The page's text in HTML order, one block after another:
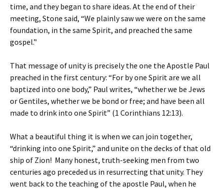
time, and they began to share ideas. At the end of their
meeting, Stone said, “We plainly saw we were on the same
foundation, in the same Spirit, and preached the same
gospel.”
That message of unity is precisely the one the Apostle Paul
preached in the first century: “For by one Spirit are we all
baptized into one body,” Paul writes, “whether we be Jews
or Gentiles, whether we be bond or free; and have been all
made to drink into one Spirit” (1 Corinthians 12:13).
What a beautiful thing it is when we can join together,
“drinking into one Spirit,” and unite on the decks of that old
ship of Zion! Many honest, truth-seeking men from two
centuries ago preceded us in resurrecting that unity. They
went back to the teaching of the apostle Paul, when he